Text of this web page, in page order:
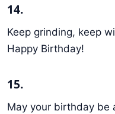
14.
Keep grinding, keep
Happy Birthday!
15.
May your birthday be